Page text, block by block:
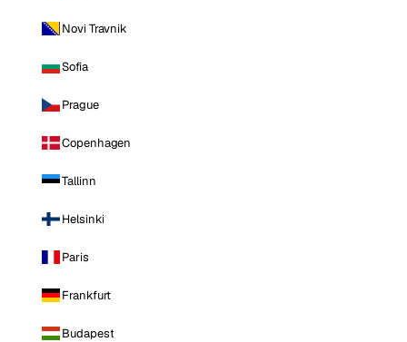
Novi Travnik
Sofia
Prague
Copenhagen
Tallinn
Helsinki
Paris
Frankfurt
Budapest